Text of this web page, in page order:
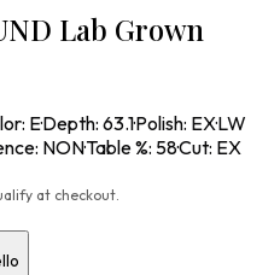
Lab Grown
: E·Depth: 63.1·Polish: EX·LW
: NON·Table %: 58·Cut: EX
at checkout.